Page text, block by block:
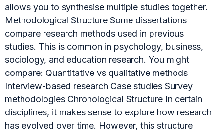
allows you to synthesise multiple studies together.
Methodological Structure Some dissertations
compare research methods used in previous
studies. This is common in psychology, business,
sociology, and education research. You might
compare: Quantitative vs qualitative methods
Interview-based research Case studies Survey
methodologies Chronological Structure In certain
disciplines, it makes sense to explore how research
has evolved over time. However, this structure